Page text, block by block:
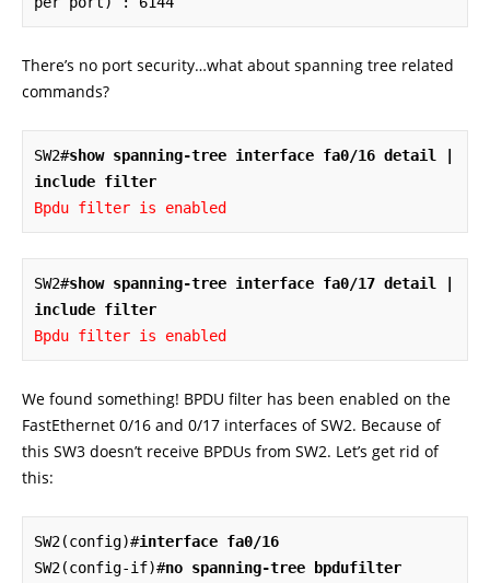
There’s no port security…what about spanning tree related
commands?
SW2#show spanning-tree interface fa0/16 detail |
include filter
Bpdu filter is enabled
SW2#show spanning-tree interface fa0/17 detail |
include filter
Bpdu filter is enabled
We found something! BPDU filter has been enabled on the
FastEthernet 0/16 and 0/17 interfaces of SW2. Because of
this SW3 doesn’t receive BPDUs from SW2. Let’s get rid of
this:
SW2(config)#interface fa0/16
SW2(config-if)#no spanning-tree bpdufilter